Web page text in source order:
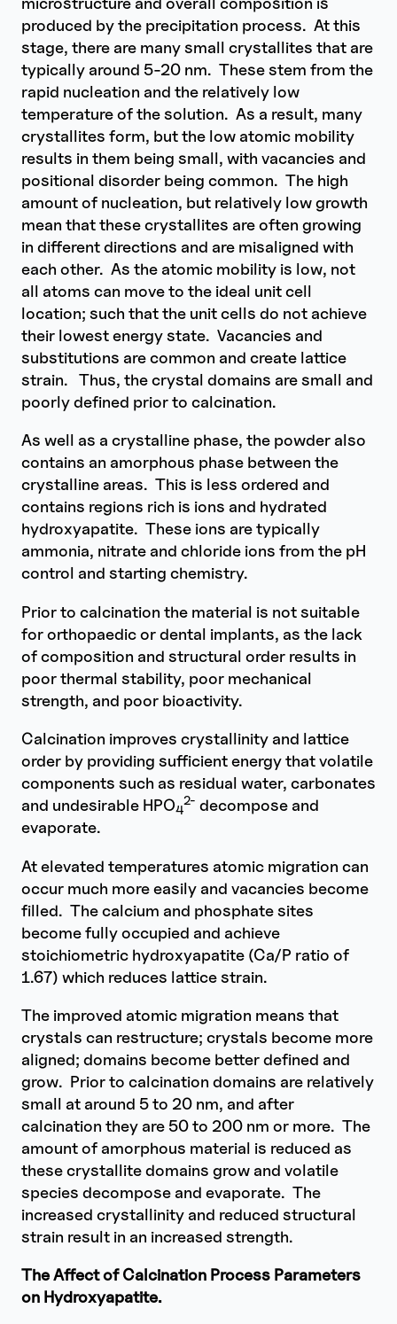
produced by the precipitation process. At this
stage, there are many small crystallites that are
typically around 5-20 nm. These stem from the
rapid nucleation and the relatively low
temperature of the solution. As a result, many
crystallites form, but the low atomic mobility
results in them being small, with vacancies and
positional disorder being common. The high
amount of nucleation, but relatively low growth
mean that these crystallites are often growing
in different directions and are misaligned with
each other. As the atomic mobility is low, not
all atoms can move to the ideal unit cell
location; such that the unit cells do not achieve
their lowest energy state. Vacancies and
substitutions are common and create lattice
strain. Thus, the crystal domains are small and
poorly defined prior to calcination.
As well as a crystalline phase, the powder also
contains an amorphous phase between the
crystalline areas. This is less ordered and
contains regions rich is ions and hydrated
hydroxyapatite. These ions are typically
ammonia, nitrate and chloride ions from the pH
control and starting chemistry.
Prior to calcination the material is not suitable
for orthopaedic or dental implants, as the lack
of composition and structural order results in
poor thermal stability, poor mechanical
strength, and poor bioactivity.
Calcination improves crystallinity and lattice
order by providing sufficient energy that volatile
components such as residual water, carbonates
and undesirable HPO4
2- decompose and
evaporate.
At elevated temperatures atomic migration can
occur much more easily and vacancies become
filled. The calcium and phosphate sites
become fully occupied and achieve
stoichiometric hydroxyapatite (Ca/P ratio of
1.67) which reduces lattice strain.
The improved atomic migration means that
crystals can restructure; crystals become more
aligned; domains become better defined and
grow. Prior to calcination domains are relatively
small at around 5 to 20 nm, and after
calcination they are 50 to 200 nm or more. The
amount of amorphous material is reduced as
these crystallite domains grow and volatile
species decompose and evaporate. The
increased crystallinity and reduced structural
strain result in an increased strength.
The Affect of Calcination Process Parameters
on Hydroxyapatite.